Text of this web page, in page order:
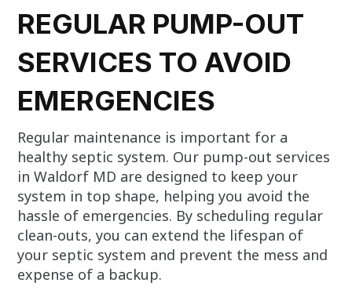
REGULAR PUMP-OUT
SERVICES TO AVOID
EMERGENCIES
Regular maintenance is important for a
healthy septic system. Our pump-out services
in Waldorf MD are designed to keep your
system in top shape, helping you avoid the
hassle of emergencies. By scheduling regular
clean-outs, you can extend the lifespan of
your septic system and prevent the mess and
expense of a backup.